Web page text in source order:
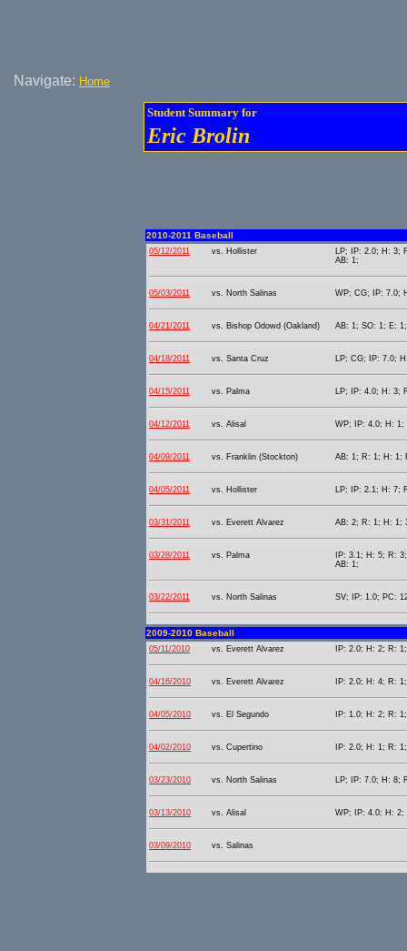
Navigate: Home
Student Summary for
Eric Brolin
2010-2011 Baseball
05/12/2011 vs. Hollister
LP; IP: 2.0; H: 3;
AB: 1;
05/03/2011 vs. North Salinas WP; CG; IP: 7.0;
04/21/2011 vs. Bishop Odowd (Oakland) AB: 1; SO: 1; E: 1;
04/18/2011 vs. Santa Cruz LP; CG; IP: 7.0;
04/15/2011 vs. Palma LP; IP: 4.0; H: 3;
04/12/2011 vs. Alisal WP; IP: 4.0; H: 1;
04/09/2011 vs. Franklin (Stockton) AB: 1; R: 1; H: 1;
04/05/2011 vs. Hollister LP; IP: 2.1; H: 7;
03/31/2011 vs. Everett Alvarez AB: 2; R: 1; H: 1;
03/28/2011 vs. Palma
IP: 3.1; H: 5; R:
AB: 1;
03/22/2011 vs. North Salinas SV; IP: 1.0; PC:
2009-2010 Baseball
05/11/2010 vs. Everett Alvarez IP: 2.0; H: 2; R:
04/16/2010 vs. Everett Alvarez IP: 2.0; H: 4; R:
04/05/2010 vs. El Segundo IP: 1.0; H: 2; R:
04/02/2010 vs. Cupertino IP: 2.0; H: 1; R:
03/23/2010 vs. North Salinas LP; IP: 7.0; H: 8;
03/13/2010 vs. Alisal WP; IP: 4.0; H: 2;
03/09/2010 vs. Salinas